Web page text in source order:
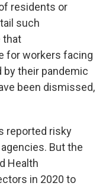
residents or
such
that
for workers facing
by their pandemic
been dismissed,
reported risky
But the
Health
in 2020 to